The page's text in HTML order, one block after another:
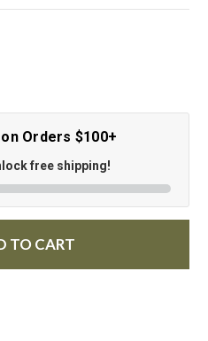
Orders $100+
free shipping!
TO CART